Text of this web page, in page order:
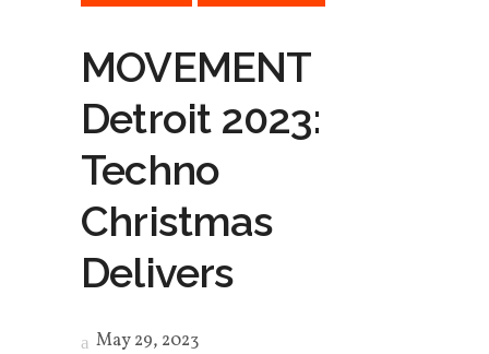
MOVEMENT
Detroit 2023:
Techno
Christmas
Delivers
May 29, 2023